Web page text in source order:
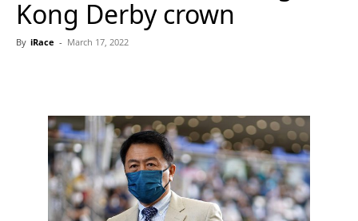
Kong Derby crown
By iRace - March 17, 2022